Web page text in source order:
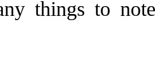
things to